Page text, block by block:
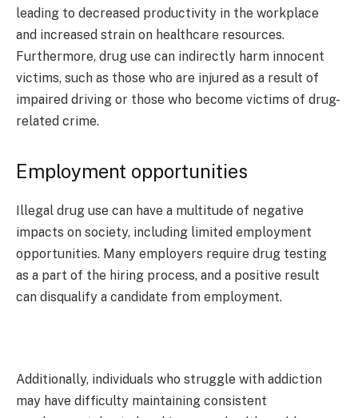
leading to decreased productivity in the workplace
and increased strain on healthcare resources.
Furthermore, drug use can indirectly harm innocent
victims, such as those who are injured as a result of
impaired driving or those who become victims of drug-
related crime.
Employment opportunities
Illegal drug use can have a multitude of negative
impacts on society, including limited employment
opportunities. Many employers require drug testing
as a part of the hiring process, and a positive result
can disqualify a candidate from employment.
Additionally, individuals who struggle with addiction
may have difficulty maintaining consistent